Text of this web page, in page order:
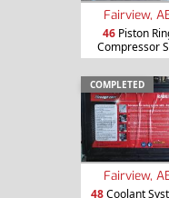
Fairview,
46Piston
Compressor
COMPLETED
Fairview,
48Coolant